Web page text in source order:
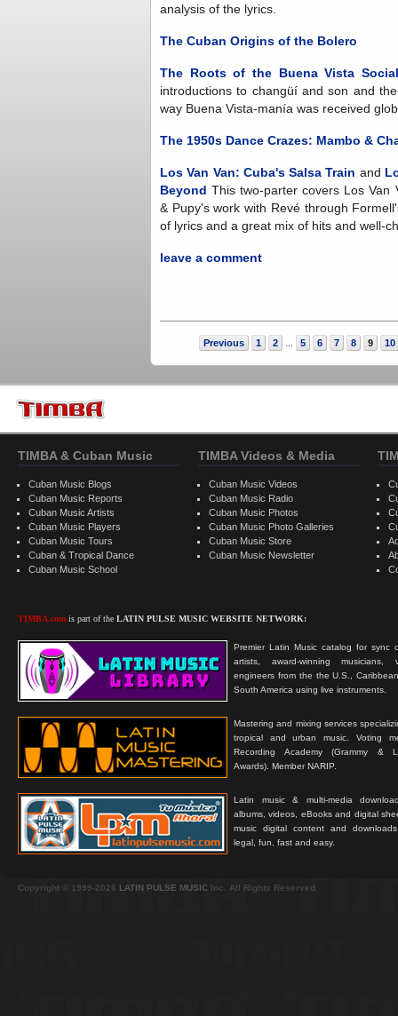
analysis of the lyrics.
The Cuban Origins of the Bolero
The Roots of the Buena Vista
introductions to changüí and son and
way Buena Vista-manía was received
The 1950s Dance Crazes: Mambo &
Los Van Van: Cuba's Salsa Train and
Beyond This two-parter covers Los Van
& Pupy's work with Revé through
of lyrics and a great mix of hits and well-
leave a comment
Previous 1 2 ... 5 6 7 8 9 10
TIMBA & Cuban Music
Cuban Music Blogs
Cuban Music Reports
Cuban Music Artists
Cuban Music Players
Cuban Music Tours
Cuban & Tropical Dance
Cuban Music School
TIMBA.com is part of the LATIN PULSE MUSIC WEBSITE NETWORK:
Premier Latin Music catalog for sync
artists, award-winning musicians,
engineers from the the U.S.,
South America using live instruments.
Mastering and mixing services
tropical and urban music. Voting
Recording Academy (Grammy &
Awards). Member NARIP.
Latin music & multi-media
albums, videos, eBooks and digital
music digital content and
legal, fun, fast and easy.
TIMBA Videos & Media
Cuban Music Videos
Cuban Music Radio
Cuban Music Photos
Cuban Music Photo Galleries
Cuban Music Store
Cuban Music Newsletter
Copyright © 1999-2026 LATIN PULSE MUSIC Inc. All Rights Reserved.